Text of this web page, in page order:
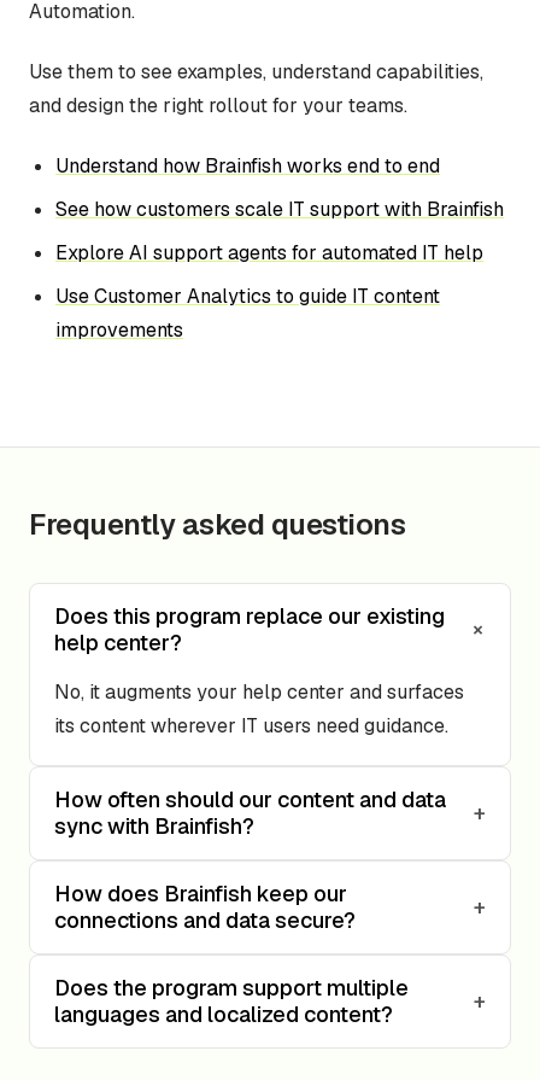
Automation.
Use them to see examples, understand capabilities,
and design the right rollout for your teams.
Understand how Brainfish works end to end
See how customers scale IT support with Brainfish
Explore AI support agents for automated IT help
Use Customer Analytics to guide IT content
improvements
Frequently asked questions
Does this program replace our existing
help center?
+
No, it augments your help center and surfaces
its content wherever IT users need guidance.
How often should our content and data
sync with Brainfish?
+
How does Brainfish keep our
connections and data secure?
+
Does the program support multiple
languages and localized content?
+